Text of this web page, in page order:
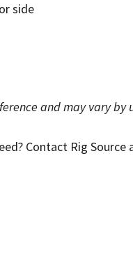
side
and may vary by
Contact Rig